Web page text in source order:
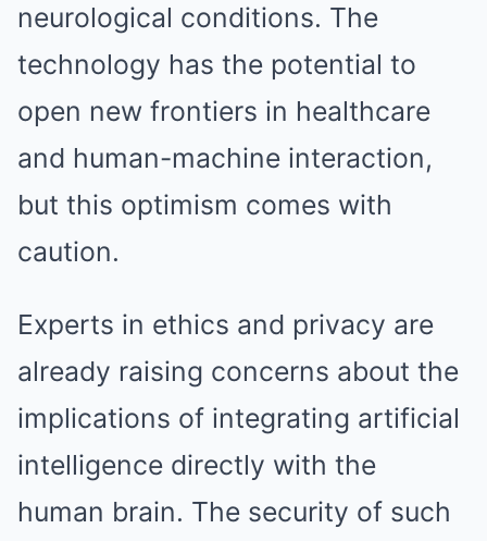
neurological conditions. The
technology has the potential to
open new frontiers in healthcare
and human-machine interaction,
but this optimism comes with
caution.
Experts in ethics and privacy are
already raising concerns about the
implications of integrating artificial
intelligence directly with the
human brain. The security of such